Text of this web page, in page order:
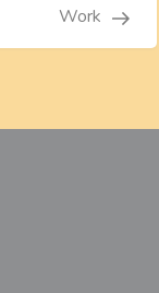
Work